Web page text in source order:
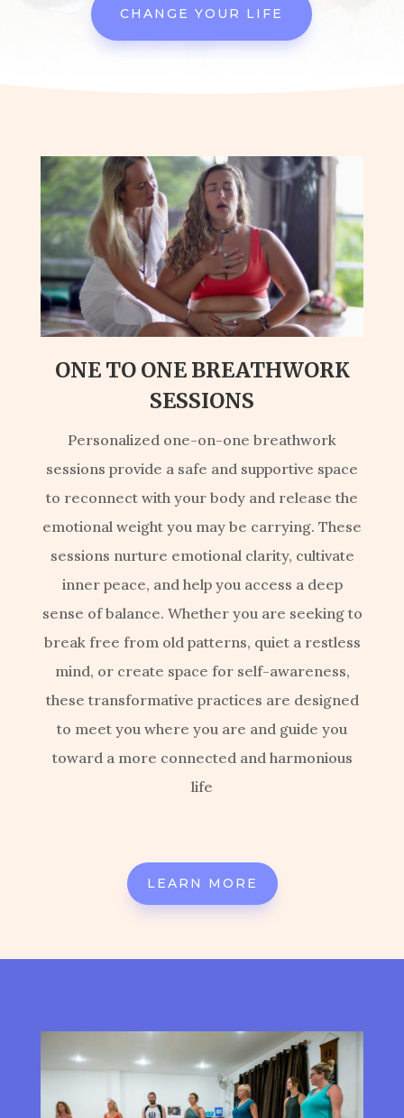
CHANGE YOUR LIFE
ONE TO ONE BREATHWORK
SESSIONS
Personalized one-on-one breathwork
sessions provide a safe and supportive space
to reconnect with your body and release the
emotional weight you may be carrying. These
sessions nurture emotional clarity, cultivate
inner peace, and help you access a deep
sense of balance. Whether you are seeking to
break free from old patterns, quiet a restless
mind, or create space for self-awareness,
these transformative practices are designed
to meet you where you are and guide you
toward a more connected and harmonious
life
LEARN MORE